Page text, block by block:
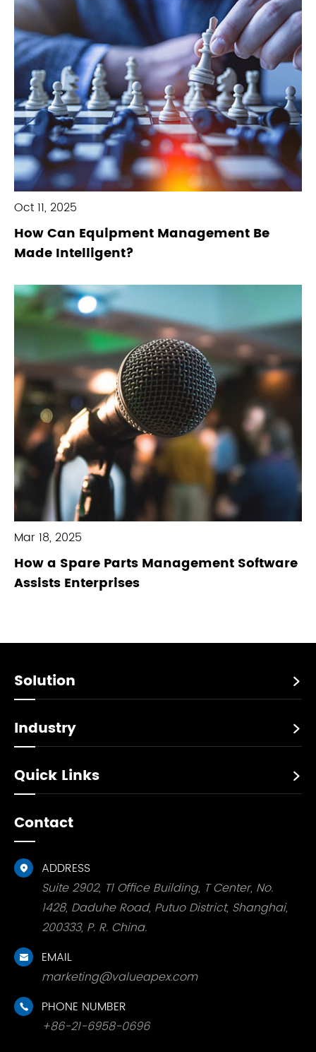
Oct 11, 2025
How Can Equipment Management Be
Made Intelligent?
Mar 18, 2025
How a Spare Parts Management Software
Assists Enterprises
Solution 
Industry 
Quick Links 
Contact

ADDRESS
Suite 2902, T1 Office Building, T Center, No.
1428, Daduhe Road, Putuo District, Shanghai,
200333, P. R. China.

EMAIL
marketing@valueapex.com

PHONE NUMBER
+86-21-6958-0696